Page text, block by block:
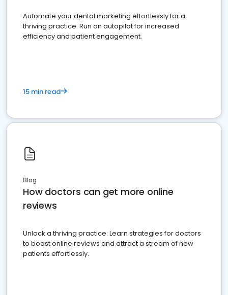
Automate your dental marketing effortlessly for a
thriving practice. Run on autopilot for increased
efficiency and patient engagement.
15 min read
Blog
How doctors can get more online
reviews
Unlock a thriving practice: Learn strategies for doctors
to boost online reviews and attract a stream of new
patients effortlessly.